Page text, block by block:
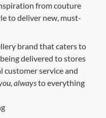
from couture
to deliver new, must-
brand that caters to
delivered to stores
customer service and
alwaysto everything